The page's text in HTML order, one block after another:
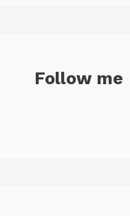
Follow me